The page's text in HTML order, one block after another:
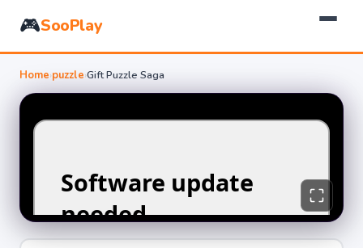
🎮SooPlay
Home›puzzle›Gift Puzzle Saga